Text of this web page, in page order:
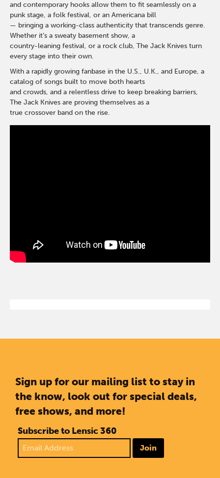
and contemporary hooks allow them to fit seamlessly on a
punk stage, a folk festival, or an Americana bill
— bringing a working-class authenticity that transcends genre.
Whether it’s a sweaty basement show, a
country-leaning festival, or a rock club, The Jack Knives turn
every stage into their own.
With a rapidly growing fanbase in the U.S., U.K., and Europe, a
catalog of songs built to move both hearts
and crowds, and a relentless drive to keep breaking barriers,
The Jack Knives are proving themselves as a
true crossover band on the rise.
Sign up for our mailing list to stay in
the know, look out for special deals,
free shows, and more!
Subscribe to Lensic 360
Join